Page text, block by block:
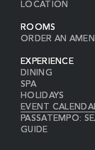
LOCATION
ROOMS
ORDER AN
EXPERIENCE
DINING
SPA
HOLIDAYS
EVENT
PASSATEMPO:
GUIDE